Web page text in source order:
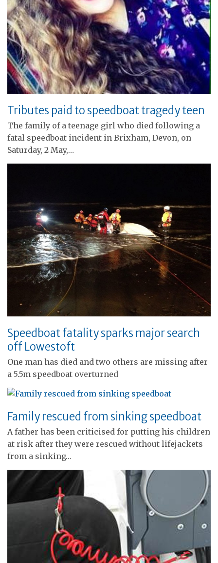
Tributes paid to speedboat tragedy teen
The family of a teenage girl who died following a
fatal speedboat incident in Brixham, Devon, on
Saturday, 2 May,…
Speedboat fatality sparks major search
off Lowestoft
One man has died and two others are missing after
a 5.5m speedboat overturned
Family rescued from sinking speedboat
A father has been criticised for putting his children
at risk after they were rescued without lifejackets
from a sinking…